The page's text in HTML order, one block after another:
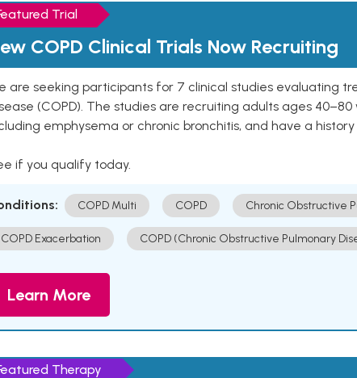
Trial
COPD Clinical Trials Now Recruiting
are seeking participants for 7 clinical studies evaluating
(COPD). The studies are recruiting adults ages
emphysema or chronic bronchitis, and have a
if you qualify today.
COPD Multi COPD Chronic Obstructive
COPD Exacerbation COPD (Chronic Obstructive Pulmonary
Learn More
Therapy